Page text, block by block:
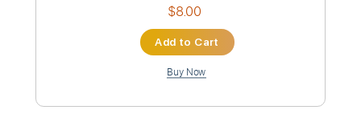
Preview PDF Sample